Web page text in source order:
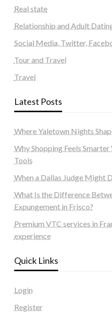
Real state
Relationship and Adult
Social Media, Twitter,
Tour and Travel
Travel
Latest Posts
Where Yaletown Nights
Why Shopping Feels
Tools
When a Dallas Judge Might
What Is the Difference
Expungement in Frisco?
Premium VTC services in
experience
Quick Links
Login
Register